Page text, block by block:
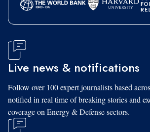
Live news & notifications
Follow over 100 expert journalists based
notified in real time of breaking stories and
coverage on Energy & Defense sectors.